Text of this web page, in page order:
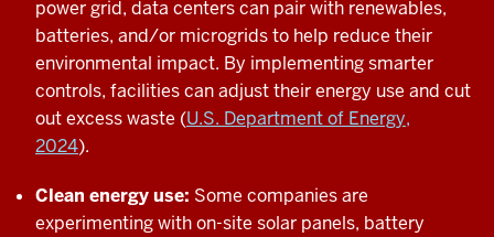
power grid, data centers can pair with renewables,
batteries, and/or microgrids to help reduce their
environmental impact. By implementing smarter
controls, facilities can adjust their energy use and cut
out excess waste (U.S. Department of Energy,
2024).
Clean energy use: Some companies are
experimenting with on-site solar panels, battery